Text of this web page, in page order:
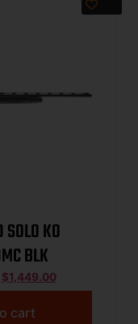
KO
BLK
$1,449.00
cart